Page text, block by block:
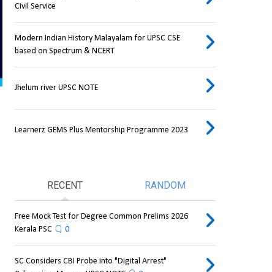
Civil Service
Modern Indian History Malayalam for UPSC CSE
based on Spectrum & NCERT
Jhelum river UPSC NOTE
Learnerz GEMS Plus Mentorship Programme 2023
RECENT RANDOM
Free Mock Test for Degree Common Prelims 2026
Kerala PSC
0
SC Considers CBI Probe into "Digital Arrest"